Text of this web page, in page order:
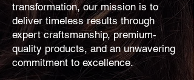
transformation, our mission is to
deliver timeless results through
expert craftsmanship, premium-
quality products, and an unwavering
commitment to excellence.